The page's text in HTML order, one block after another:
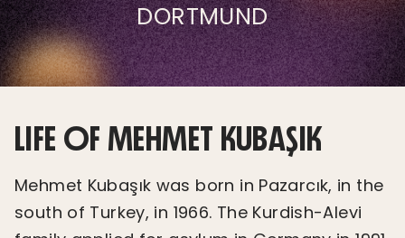
DORTMUND
LIFE OF MEHMET KUBAŞIK
Mehmet Kubaşık was born in Pazarcık, in the
south of Turkey, in 1966. The Kurdish-Alevi